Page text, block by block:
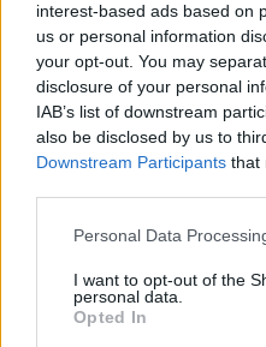
interest-based ads based on
us or personal information
your opt-out. You may
disclosure of your personal
IAB’s list of downstream
also be disclosed by us to
Downstream Participants that
Personal Data
I want to opt-out of the
personal data.
Opted In
Πώς μια μπάντα με
καταφέρνει να ακούγεται
εντελώς φρέσκια.